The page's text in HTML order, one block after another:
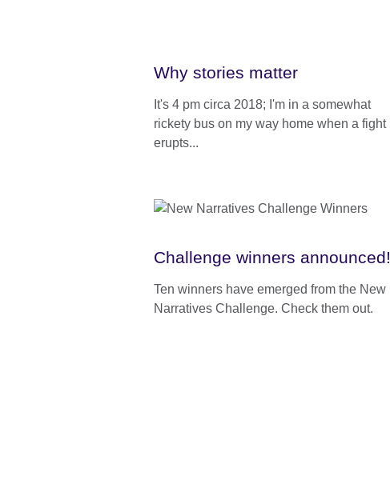
Why stories matter
It's 4 pm circa 2018; I'm in a somewhat
rickety bus on my way home when a fight
erupts...
Challenge winners announced!
Ten winners have emerged from the New
Narratives Challenge. Check them out.